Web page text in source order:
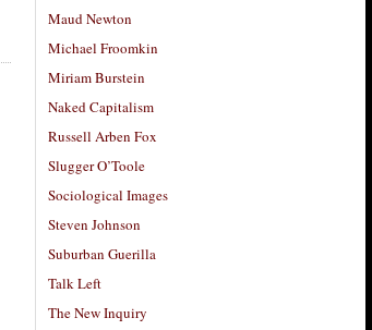
Maud Newton
Michael Froomkin
Miriam Burstein
Naked Capitalism
Russell Arben Fox
Slugger O’Toole
Sociological Images
Steven Johnson
Suburban Guerilla
Talk Left
The New Inquiry